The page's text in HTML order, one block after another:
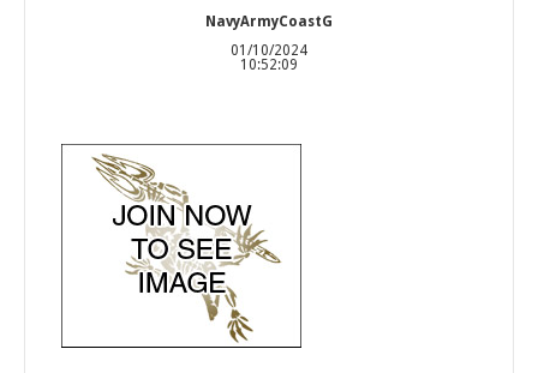
NavyArmyCoastG
01/10/2024
10:52:09